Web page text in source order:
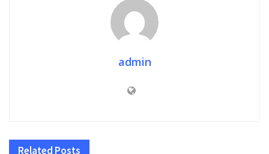
admin
Related Posts